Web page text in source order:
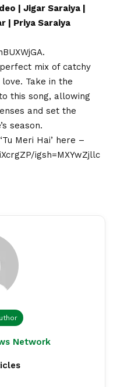
| Jigar Saraiya |
| Priya Saraiya
.
perfect mix of catchy
Take in the
this song, allowing
and set the
season.
Meri Hai’ here –
igsh=MXYwZjllc
Network